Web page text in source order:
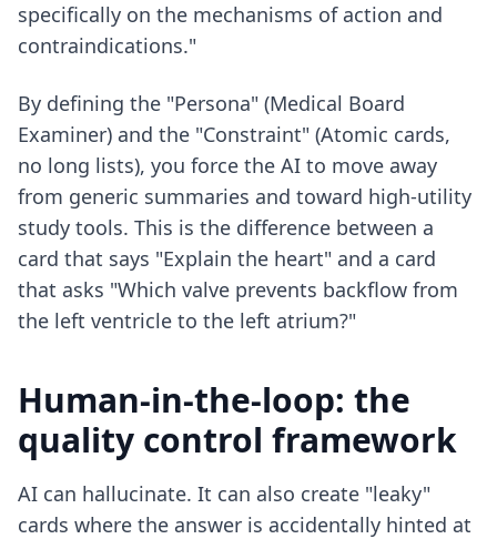
specifically on the mechanisms of action and
contraindications."
By defining the "Persona" (Medical Board
Examiner) and the "Constraint" (Atomic cards,
no long lists), you force the AI to move away
from generic summaries and toward high-utility
study tools. This is the difference between a
card that says "Explain the heart" and a card
that asks "Which valve prevents backflow from
the left ventricle to the left atrium?"
Human-in-the-loop: the
quality control framework
AI can hallucinate. It can also create "leaky"
cards where the answer is accidentally hinted at